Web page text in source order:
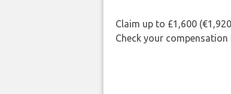
Claim up to £1,600
Check your compensation